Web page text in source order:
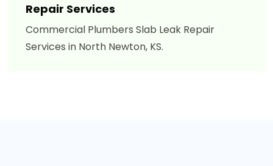
Repair Services
Commercial Plumbers Slab Leak Repair
Services in North Newton, KS.